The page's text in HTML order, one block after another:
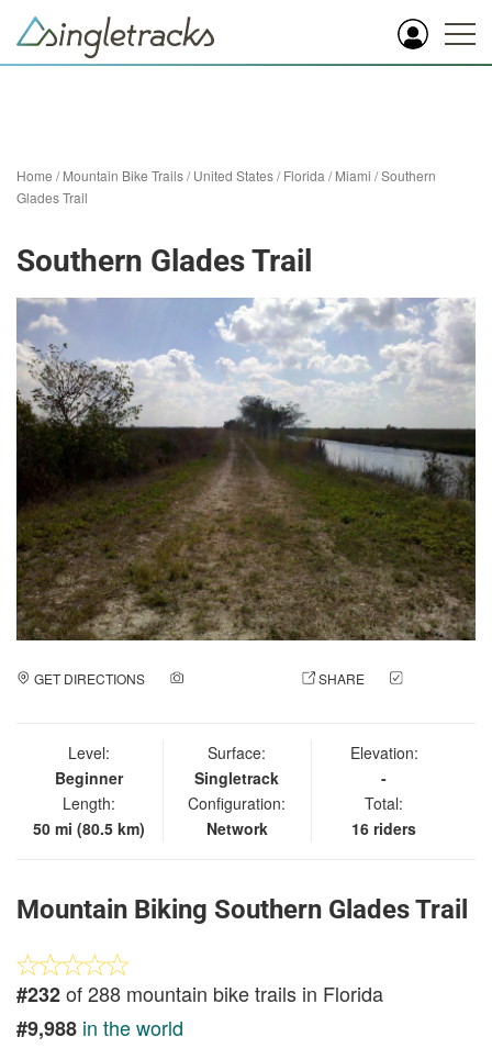
Home /Mountain Bike Trails/United States/Florida /Miami /Southern
Glades Trail
Southern Glades Trail
GET DIRECTIONS SHARE
Level:
Beginner
Length:
50 mi (80.5 km)
Surface:
Singletrack
Configuration:
Network
Elevation:
-
Total:
16 riders
Mountain Biking Southern Glades Trail
#232of 288 mountain bike trails in Florida
#9,988 in the world